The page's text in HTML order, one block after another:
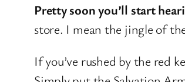
Pretty soon you’ll start
store. I mean the jingle of
If you’ve rushed by the red